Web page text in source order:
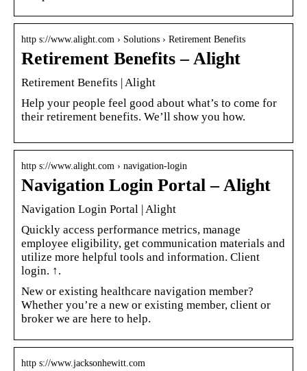
http s://www.alight.com › Solutions › Retirement Benefits
Retirement Benefits – Alight
Retirement Benefits | Alight
Help your people feel good about what’s to come for
their retirement benefits. We’ll show you how.
http s://www.alight.com › navigation-login
Navigation Login Portal – Alight
Navigation Login Portal | Alight
Quickly access performance metrics, manage
employee eligibility, get communication materials and
utilize more helpful tools and information. Client
login. ↑.
New or existing healthcare navigation member?
Whether you’re a new or existing member, client or
broker we are here to help.
http s://www.jacksonhewitt.com